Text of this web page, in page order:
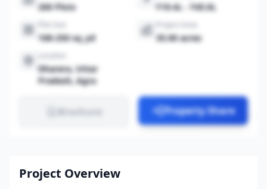
200 Plots ₹19.4L - ₹45.0L
108-250 sq_yd 35.00 acres
Dharera, Uttar
Pradesh, Agra
Brochure Property Share
Project Overview